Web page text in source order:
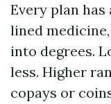
Every plan
lined
into degrees.
less. Higher
copays or